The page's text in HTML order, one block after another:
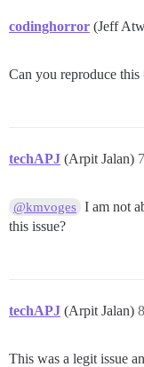
codinghorror (Jeff
Can you reproduce this
techAPJ (Arpit Jalan) 7
@kmvoges I am not
this issue?
techAPJ (Arpit Jalan) 8
This was a legit issue